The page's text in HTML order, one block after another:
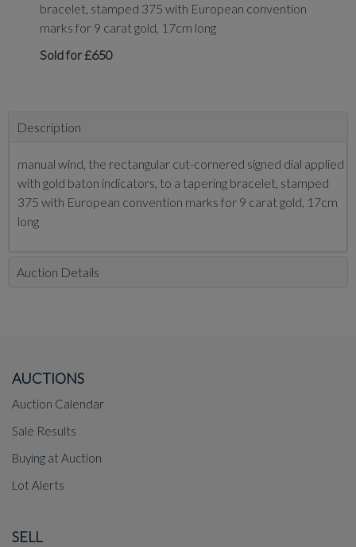
bracelet, stamped 375 with European convention
marks for 9 carat gold, 17cm long
Sold for £650
Description
manual wind, the rectangular cut-cornered signed dial applied
with gold baton indicators, to a tapering bracelet, stamped
375 with European convention marks for 9 carat gold, 17cm
long
Auction Details
AUCTIONS
Auction Calendar
Sale Results
Buying at Auction
Lot Alerts
SELL